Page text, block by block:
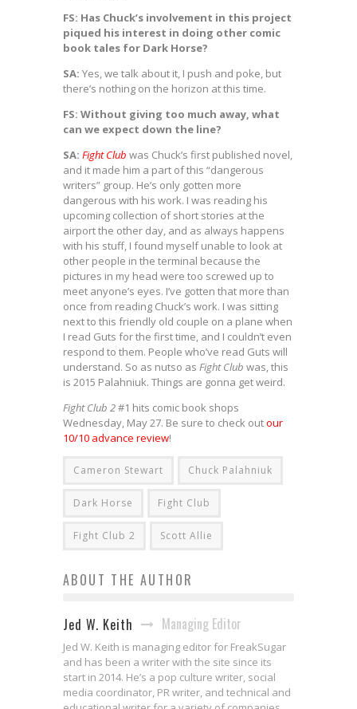
FS: Has Chuck’s involvement in this project
piqued his interest in doing other comic
book tales for Dark Horse?
SA: Yes, we talk about it, I push and poke, but
there’s nothing on the horizon at this time.
FS: Without giving too much away, what
can we expect down the line?
SA: Fight Club was Chuck’s first published novel,
and it made him a part of this “dangerous
writers” group. He’s only gotten more
dangerous with his work. I was reading his
upcoming collection of short stories at the
airport the other day, and as always happens
with his stuff, I found myself unable to look at
other people in the terminal because the
pictures in my head were too screwed up to
meet anyone’s eyes. I’ve gotten that more than
once from reading Chuck’s work. I was sitting
next to this friendly old couple on a plane when
I read Guts for the first time, and I couldn’t even
respond to them. People who’ve read Guts will
understand. So as nutso as Fight Club was, this
is 2015 Palahniuk. Things are gonna get weird.
Fight Club 2#1 hits comic book shops
Wednesday, May 27. Be sure to check outour
10/10 advance review!
Cameron Stewart Chuck Palahniuk
Dark Horse Fight Club
Fight Club 2 Scott Allie
ABOUT THE AUTHOR
Jed W. Keith Managing Editor
Jed W. Keith is managing editor for FreakSugar
and has been a writer with the site since its
start in 2014. He’s a pop culture writer, social
media coordinator, PR writer, and technical and